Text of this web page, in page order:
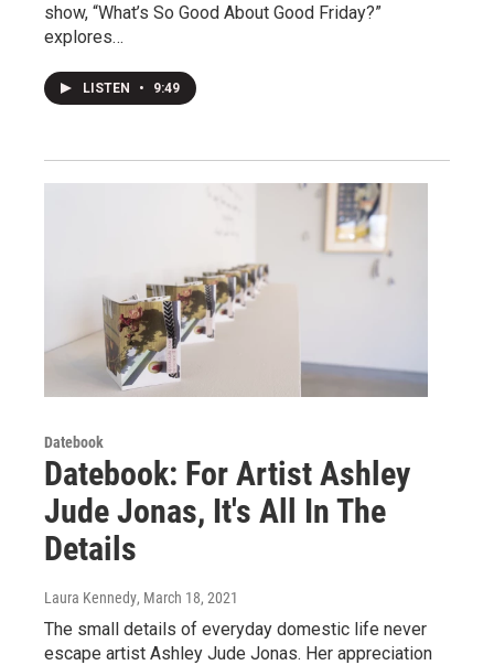
show, “What’s So Good About Good Friday?”
explores…
LISTEN • 9:49
Datebook
Datebook: For Artist Ashley
Jude Jonas, It's All In The
Details
Laura Kennedy, March 18, 2021
The small details of everyday domestic life never
escape artist Ashley Jude Jonas. Her appreciation